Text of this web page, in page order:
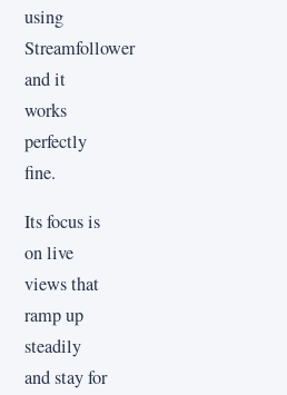
using
Streamfollower
and it
works
perfectly
fine.
Its focus is
on live
views that
ramp up
steadily
and stay for